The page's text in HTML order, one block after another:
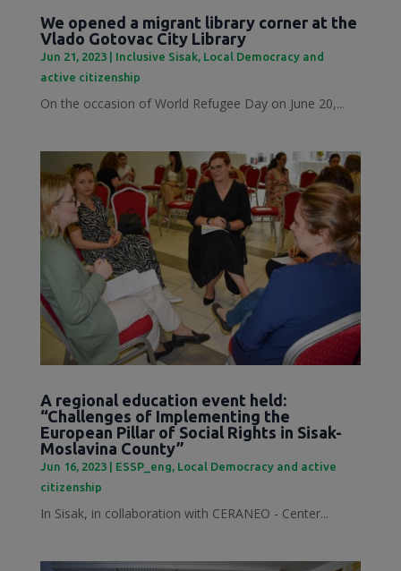
We opened a migrant library corner at the
Vlado Gotovac City Library
Jun 21, 2023| Inclusive Sisak, Local Democracy and
active citizenship
On the occasion of World Refugee Day on June 20,...
A regional education event held:
“Challenges of Implementing the
European Pillar of Social Rights in Sisak-
Moslavina County”
Jun 16, 2023| ESSP_eng, Local Democracy and active
citizenship
In Sisak, in collaboration with CERANEO - Center...